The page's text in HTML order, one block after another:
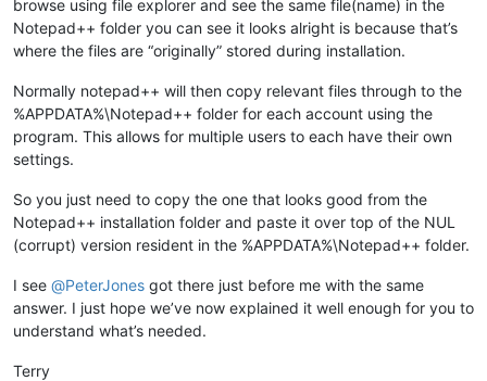
browse using file explorer and see the same file(name) in the
Notepad++ folder you can see it looks alright is because that’s
where the files are “originally” stored during installation.
Normally notepad++ will then copy relevant files through to the
%APPDATA%\Notepad++ folder for each account using the
program. This allows for multiple users to each have their own
settings.
So you just need to copy the one that looks good from the
Notepad++ installation folder and paste it over top of the NUL
(corrupt) version resident in the %APPDATA%\Notepad++ folder.
I see @PeterJones got there just before me with the same
answer. I just hope we’ve now explained it well enough for you to
understand what’s needed.
Terry